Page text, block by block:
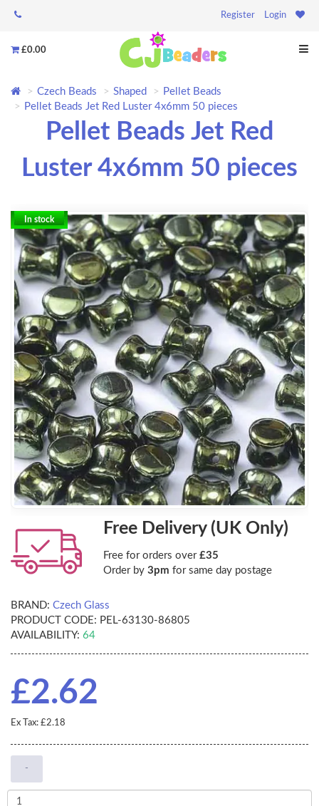
Register Login
£0.00
Czech Beads Shaped
Pellet Beads
Pellet Beads Jet Red Luster 4x6mm 50 pieces
Pellet Beads Jet Red
Luster 4x6mm 50 pieces
In stock
Free Delivery (UK Only)
Free for orders over £35
Order by 3pm for same day postage
BRAND: Czech Glass
PRODUCT CODE: PEL-63130-86805
AVAILABILITY: 64
£2.62
Ex Tax: £2.18
-